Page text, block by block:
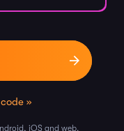
»
iOS and web.